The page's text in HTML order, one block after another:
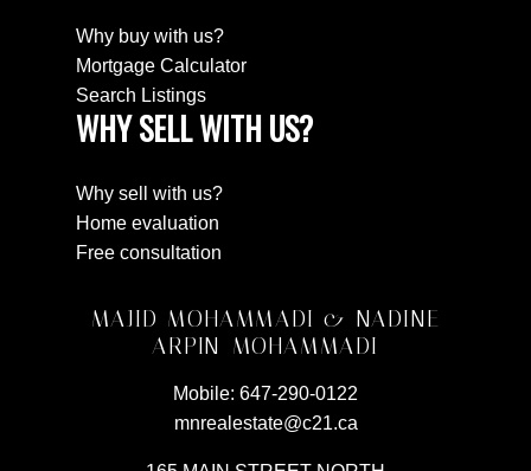
Why buy with us?
Mortgage Calculator
Search Listings
WHY SELL WITH US?
Why sell with us?
Home evaluation
Free consultation
MAJID MOHAMMADI & NADINE
ARPIN-MOHAMMADI
Mobile: 647-290-0122
mnrealestate@c21.ca